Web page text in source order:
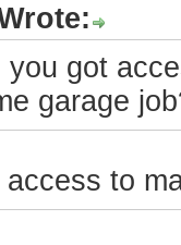
you got
garage
access to